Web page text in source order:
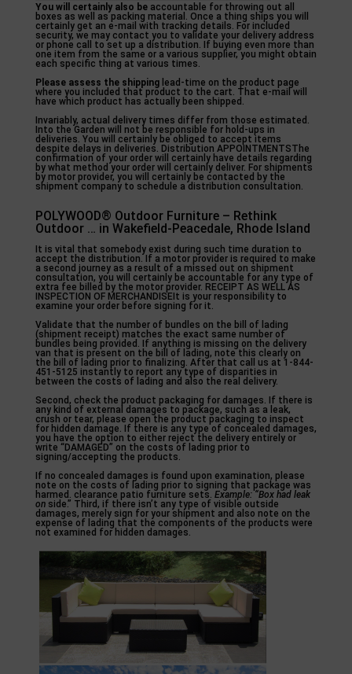
You will certainly also beaccountable for throwing out all
boxes as well as packing material. Once a thing ships you will
certainly get an e-mail with tracking details. For included
security, we may contact you to validate your delivery address
or phone call to set up a distribution. If buying even more than
one item from the same or a various supplier, you might obtain
each specific thing at various times.
Please assess the shippinglead-time on the product page
where you included that product to the cart. That e-mail will
have which product has actually been shipped.
Invariably, actual delivery times differ from those estimated.
Into the Garden will not be responsible for hold-ups in
deliveries. You will certainly be obliged to accept items
despite delays in deliveries. Distribution APPOINTMENTSThe
confirmation of your order will certainly have details regarding
by what method your order will certainly deliver. For shipments
by motor provider, you will certainly be contacted by the
shipment company to schedule a distribution consultation.
POLYWOOD® Outdoor Furniture – Rethink
Outdoor … in Wakefield-Peacedale, Rhode Island
It is vital that somebody exist during such time duration to
accept the distribution. If a motor provider is required to make
a second journey as a result of a missed out on shipment
consultation, you will certainly be accountable for any type of
extra fee billed by the motor provider. RECEIPT AS WELL AS
INSPECTION OF MERCHANDISEIt is your responsibility to
examine your order before signing for it.
Validate that the number of bundles on the bill of lading
(shipment receipt) matches the exact same number of
bundles being provided. If anything is missing on the delivery
van that is present on the bill of lading, note this clearly on
the bill of lading prior to finalizing. After that call us at 1-844-
451-5125 instantly to report any type of disparities in
between the costs of lading and also the real delivery.
Second, check the product packaging for damages. If there is
any kind of external damages to package, such as a leak,
crush or tear, please open the product packaging to inspect
for hidden damage. If there is any type of concealed damages,
you have the option to either reject the delivery entirely or
write “DAMAGED” on the costs of lading prior to
signing/accepting the products.
If no concealed damages is found upon examination, please
note on the costs of lading prior to signing that package was
harmed. clearance patio furniture sets. Example: “Box had leak
onside.” Third, if there isn’t any type of visible outside
damages, merely sign for your shipment and also note on the
expense of lading that the components of the products were
not examined for hidden damages.